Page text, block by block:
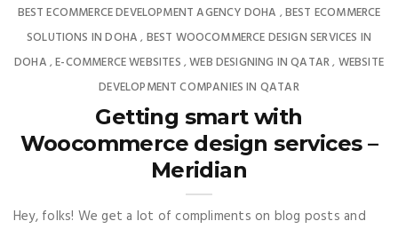
BEST ECOMMERCE DEVELOPMENT AGENCY DOHA ,BEST ECOMMERCE
SOLUTIONS IN DOHA , BEST WOOCOMMERCE DESIGN SERVICES IN
DOHA ,E-COMMERCE WEBSITES ,WEB DESIGNING IN QATAR, WEBSITE
DEVELOPMENT COMPANIES IN QATAR
Getting smart with
Woocommerce design services –
Meridian
Hey, folks! We get a lot of compliments on blog posts and